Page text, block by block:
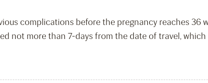
complications before the pregnancy reaches 36
not more than 7-days from the date of travel,